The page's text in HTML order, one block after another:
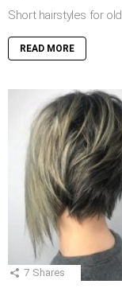
Short hairstyles for
READ MORE
7 Shares